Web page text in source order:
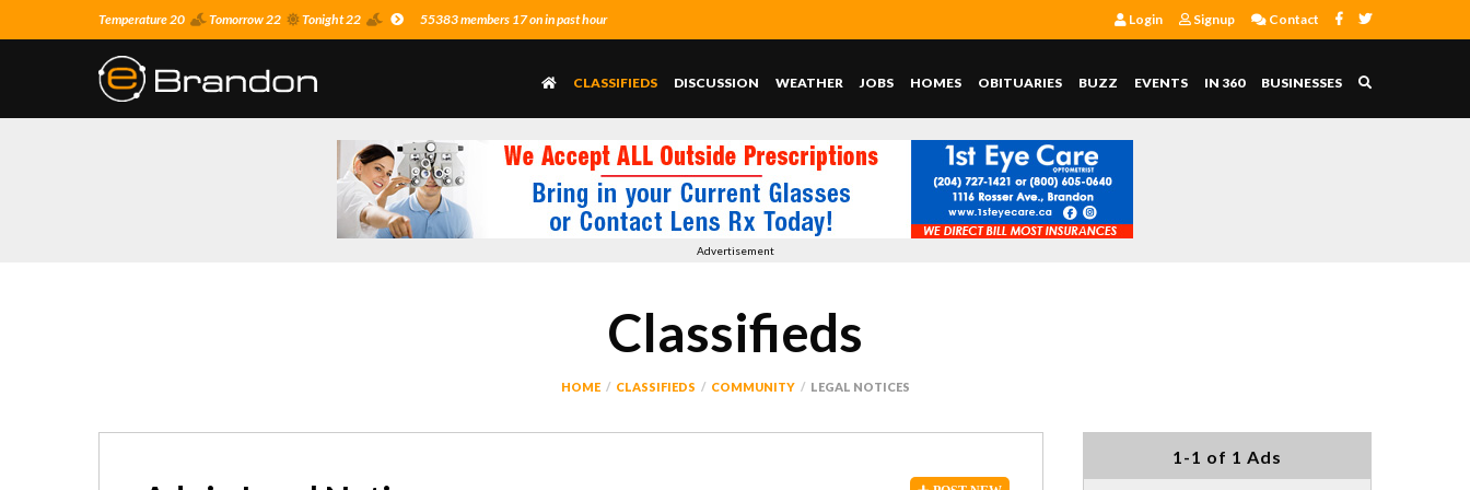
Temperature 20 Tomorrow 22 Tonight 22 55383 members 17 on in past hour Login Signup Contact
CLASSIFIEDS DISCUSSION WEATHER JOBS HOMES OBITUARIES BUZZ EVENTS IN 360 BUSINESSES
Advertisement
Classifieds
HOME CLASSIFIEDS COMMUNITY LEGAL NOTICES
1-1 of 1 Ads